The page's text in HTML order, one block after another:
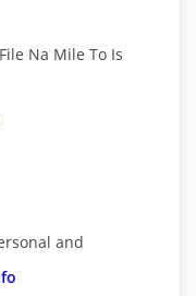
Na Mile To Is
and